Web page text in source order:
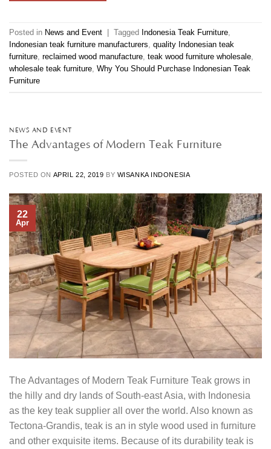
Posted in News and Event Tagged Indonesia Teak Furniture,
Indonesian teak furniture manufacturers, quality Indonesian teak
furniture, reclaimed wood manufacture, teak wood furniture wholesale,
wholesale teak furniture, Why You Should Purchase Indonesian Teak
Furniture
NEWS AND EVENT
The Advantages of Modern Teak Furniture
POSTED ON APRIL 22, 2019 BY WISANKA INDONESIA
22
Apr
The Advantages of Modern Teak Furniture Teak grows in
the hilly and dry lands of South-east Asia, with Indonesia
as the key teak supplier all over the world. Also known as
Tectona-Grandis, teak is an in style wood used in furniture
and other exquisite items. Because of its durability teak is